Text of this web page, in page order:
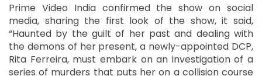
Prime Video India confirmed the show on social
media, sharing the first look of the show, it said,
“Haunted by the guilt of her past and dealing with
the demons of her present, a newly-appointed DCP,
Rita Ferreira, must embark on an investigation of a
series of murders that puts her on a collision course